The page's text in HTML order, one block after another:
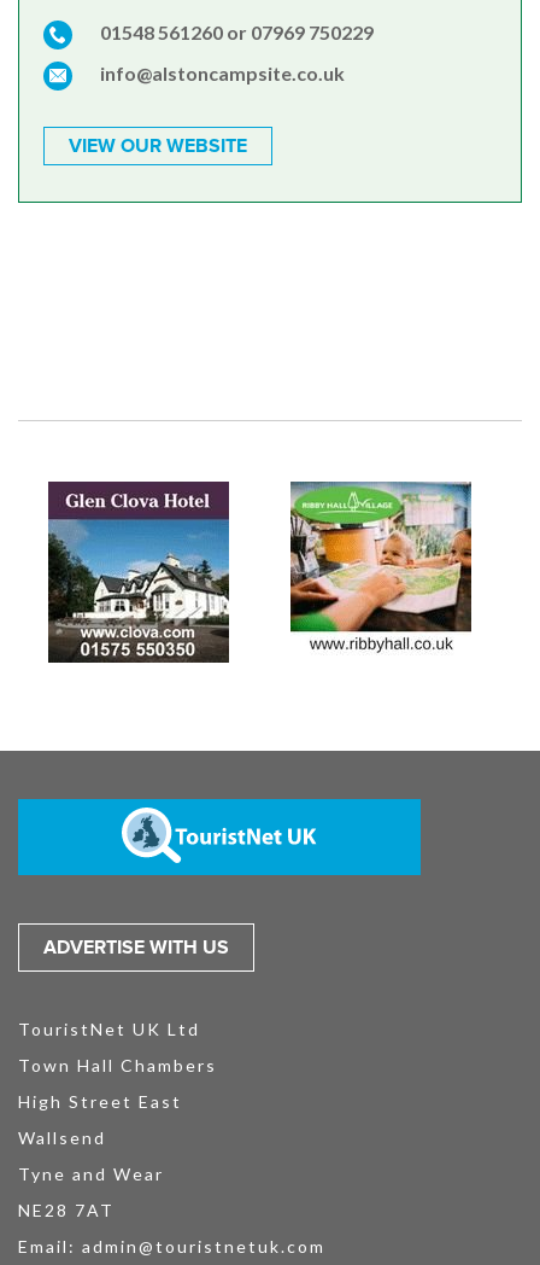
01548 561260 or 07969 750229
info@alstoncampsite.co.uk
VIEW OUR WEBSITE
ADVERTISE WITH US
TouristNet UK Ltd
Town Hall Chambers
High Street East
Wallsend
Tyne and Wear
NE28 7AT
Email: admin@touristnetuk.com